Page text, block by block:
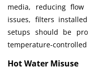
media, reducing
issues, filters
setups should be
temperature-controlled
Hot Water Misuse